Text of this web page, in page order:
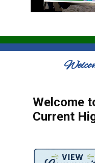
Welcome
Current